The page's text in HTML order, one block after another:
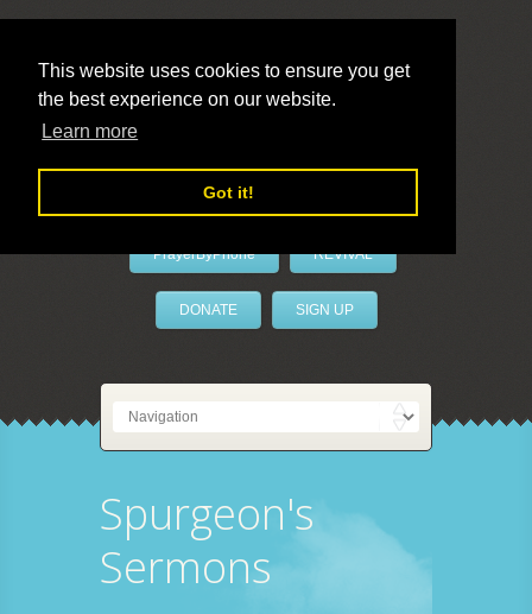
This website uses cookies to ensure you get
the best experience on our website.
Learn more
Got it!
LivePrayer
PrayerByPhone REVIVAL
DONATE SIGN UP
Spurgeon's
Sermons